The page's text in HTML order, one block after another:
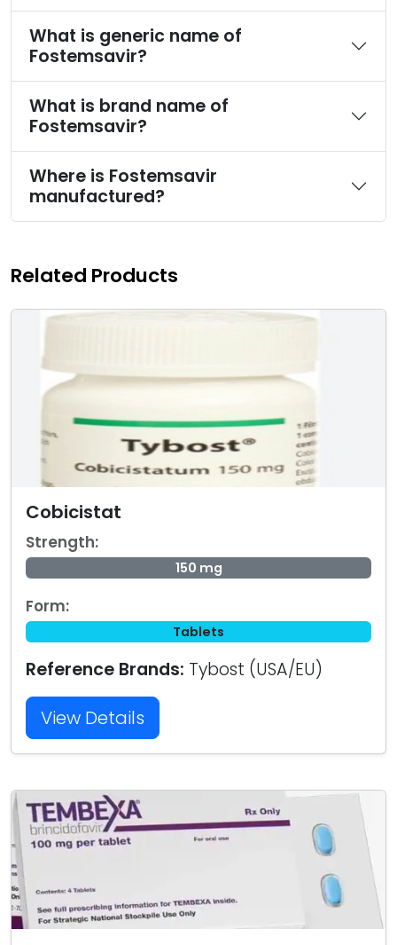
What is generic name of
Fostemsavir?
What is brand name of
Fostemsavir?
Where is Fostemsavir
manufactured?
Related Products
Cobicistat
Strength:
150 mg
Form:
Tablets
Reference Brands: Tybost (USA/EU)
View Details